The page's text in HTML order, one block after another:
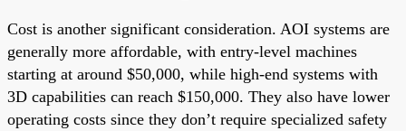
Cost is another significant consideration. AOI systems are
generally more affordable, with entry-level machines
starting at around $50,000, while high-end systems with
3D capabilities can reach $150,000. They also have lower
operating costs since they don’t require specialized safety